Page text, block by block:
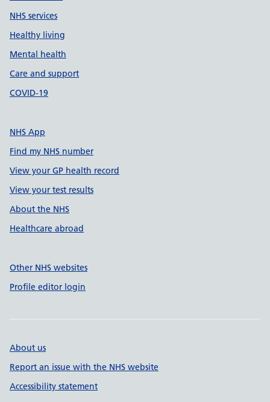
NHS services
Healthy living
Mental health
Care and support
COVID-19
NHS App
Find my NHS number
View your GP health record
View your test results
About the NHS
Healthcare abroad
Other NHS websites
Profile editor login
About us
Report an issue with the NHS website
Accessibility statement